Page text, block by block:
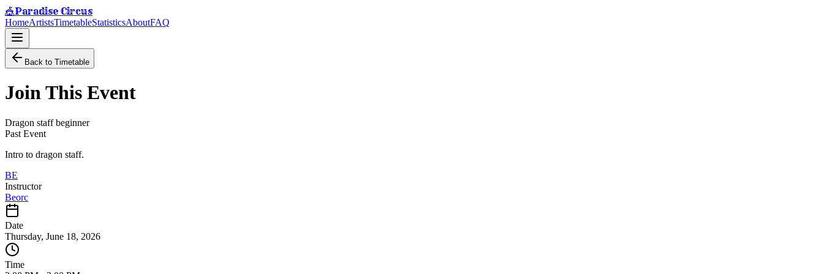
🎪Paradise Circus
HomeArtistsTimetableStatisticsAboutFAQ
Back to Timetable
Join This Event
Dragon staff beginner
Past Event
Intro to dragon staff.
BE
Instructor
Beorc
Date
Thursday, June 18, 2026
Time